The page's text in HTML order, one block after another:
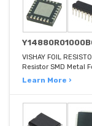
VISHAY FOIL
Resistor SMD Metal
Learn More ›